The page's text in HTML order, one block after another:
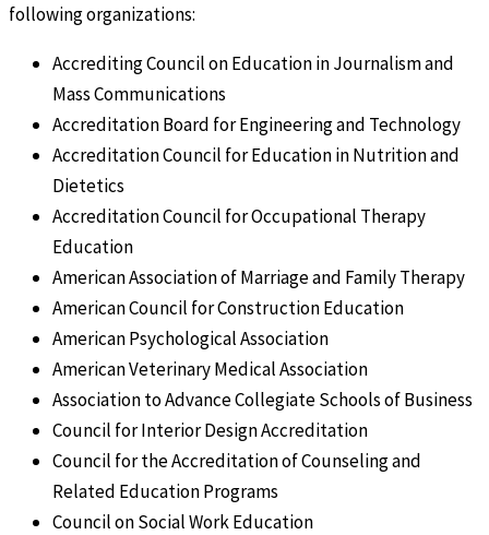
following organizations:
Accrediting Council on Education in Journalism and
Mass Communications
Accreditation Board for Engineering and Technology
Accreditation Council for Education in Nutrition and
Dietetics
Accreditation Council for Occupational Therapy
Education
American Association of Marriage and Family Therapy
American Council for Construction Education
American Psychological Association
American Veterinary Medical Association
Association to Advance Collegiate Schools of Business
Council for Interior Design Accreditation
Council for the Accreditation of Counseling and
Related Education Programs
Council on Social Work Education